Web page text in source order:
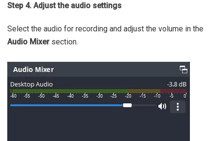
Step 4. Adjust the audio settings
Select the audio for recording and adjust the volume in the
Audio Mixersection.